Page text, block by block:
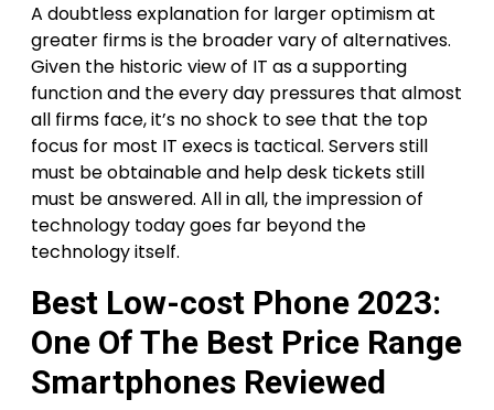
A doubtless explanation for larger optimism at
greater firms is the broader vary of alternatives.
Given the historic view of IT as a supporting
function and the every day pressures that almost
all firms face, it’s no shock to see that the top
focus for most IT execs is tactical. Servers still
must be obtainable and help desk tickets still
must be answered. All in all, the impression of
technology today goes far beyond the
technology itself.
Best Low-cost Phone 2023:
One Of The Best Price Range
Smartphones Reviewed